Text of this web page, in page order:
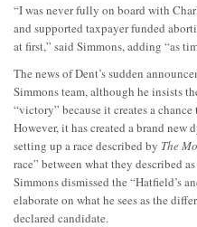
“I was never fully on board with
and supported taxpayer funded
at first,” said Simmons, adding “as
The news of Dent’s sudden
Simmons team, although he insists
“victory” because it creates a
However, it has created a brand
setting up a race described by The
race” between what they described
Simmons dismissed the “Hatfield’s
elaborate on what he sees as the
declared candidate.